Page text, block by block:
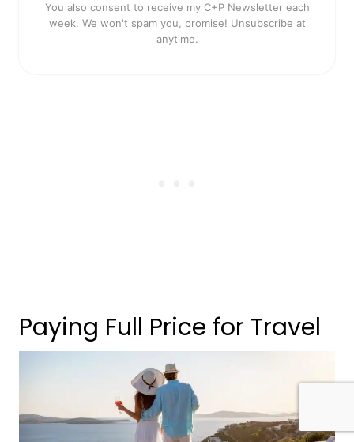
You also consent to receive my C+P Newsletter each
week. We won't spam you, promise! Unsubscribe at
anytime.
Paying Full Price for Travel